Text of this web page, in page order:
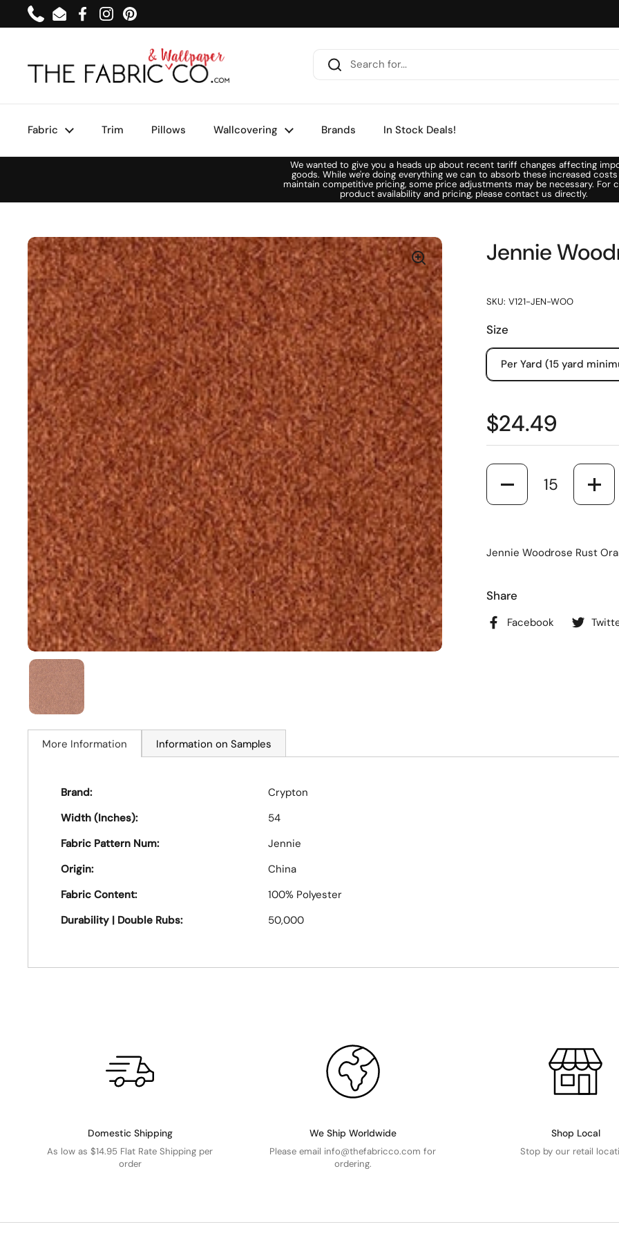
Skip to content
PhoneEmailFacebook
InstagramPinterest
Fabric Trim Pillows Wallcovering Brands In Stock Deals!
We wanted to give you a heads up about recent tariff changes affecting
goods. While we're doing everything we can to absorb these increased
maintain competitive pricing, some price adjustments may be necessary. For
product availability and pricing, please contact us directly.
Jennie
SKU: V121-JEN-WOO
Size
Per Yard (15 yard
$24.49
Quantity
Jennie Woodrose Rust
Share
Facebook
More Information Information on Samples
Brand:
Crypton
Width (Inches):
54
Fabric Pattern Num:
Jennie
Origin:
China
Fabric Content:
100% Polyester
Durability | Double Rubs:
50,000
Domestic Shipping
As low as $14.95 Flat Rate Shipping per
order
We Ship Worldwide
Please email info@thefabricco.com for
ordering.
Shop Local
Stop by our retail